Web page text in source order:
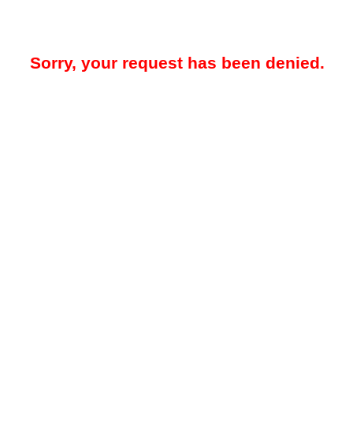
Sorry, your request has been denied.